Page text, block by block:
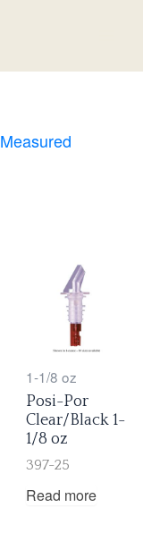
Measured
1-1/8 oz
Posi-Por
Clear/Black 1-
1/8 oz
397-25
Read more